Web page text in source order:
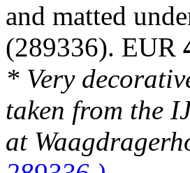
and matted
(289336). EUR
* Very
taken from the
at